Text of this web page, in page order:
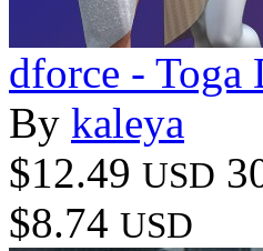
dforce - Toga
By kaleya
$12.49 USD
$8.74 USD